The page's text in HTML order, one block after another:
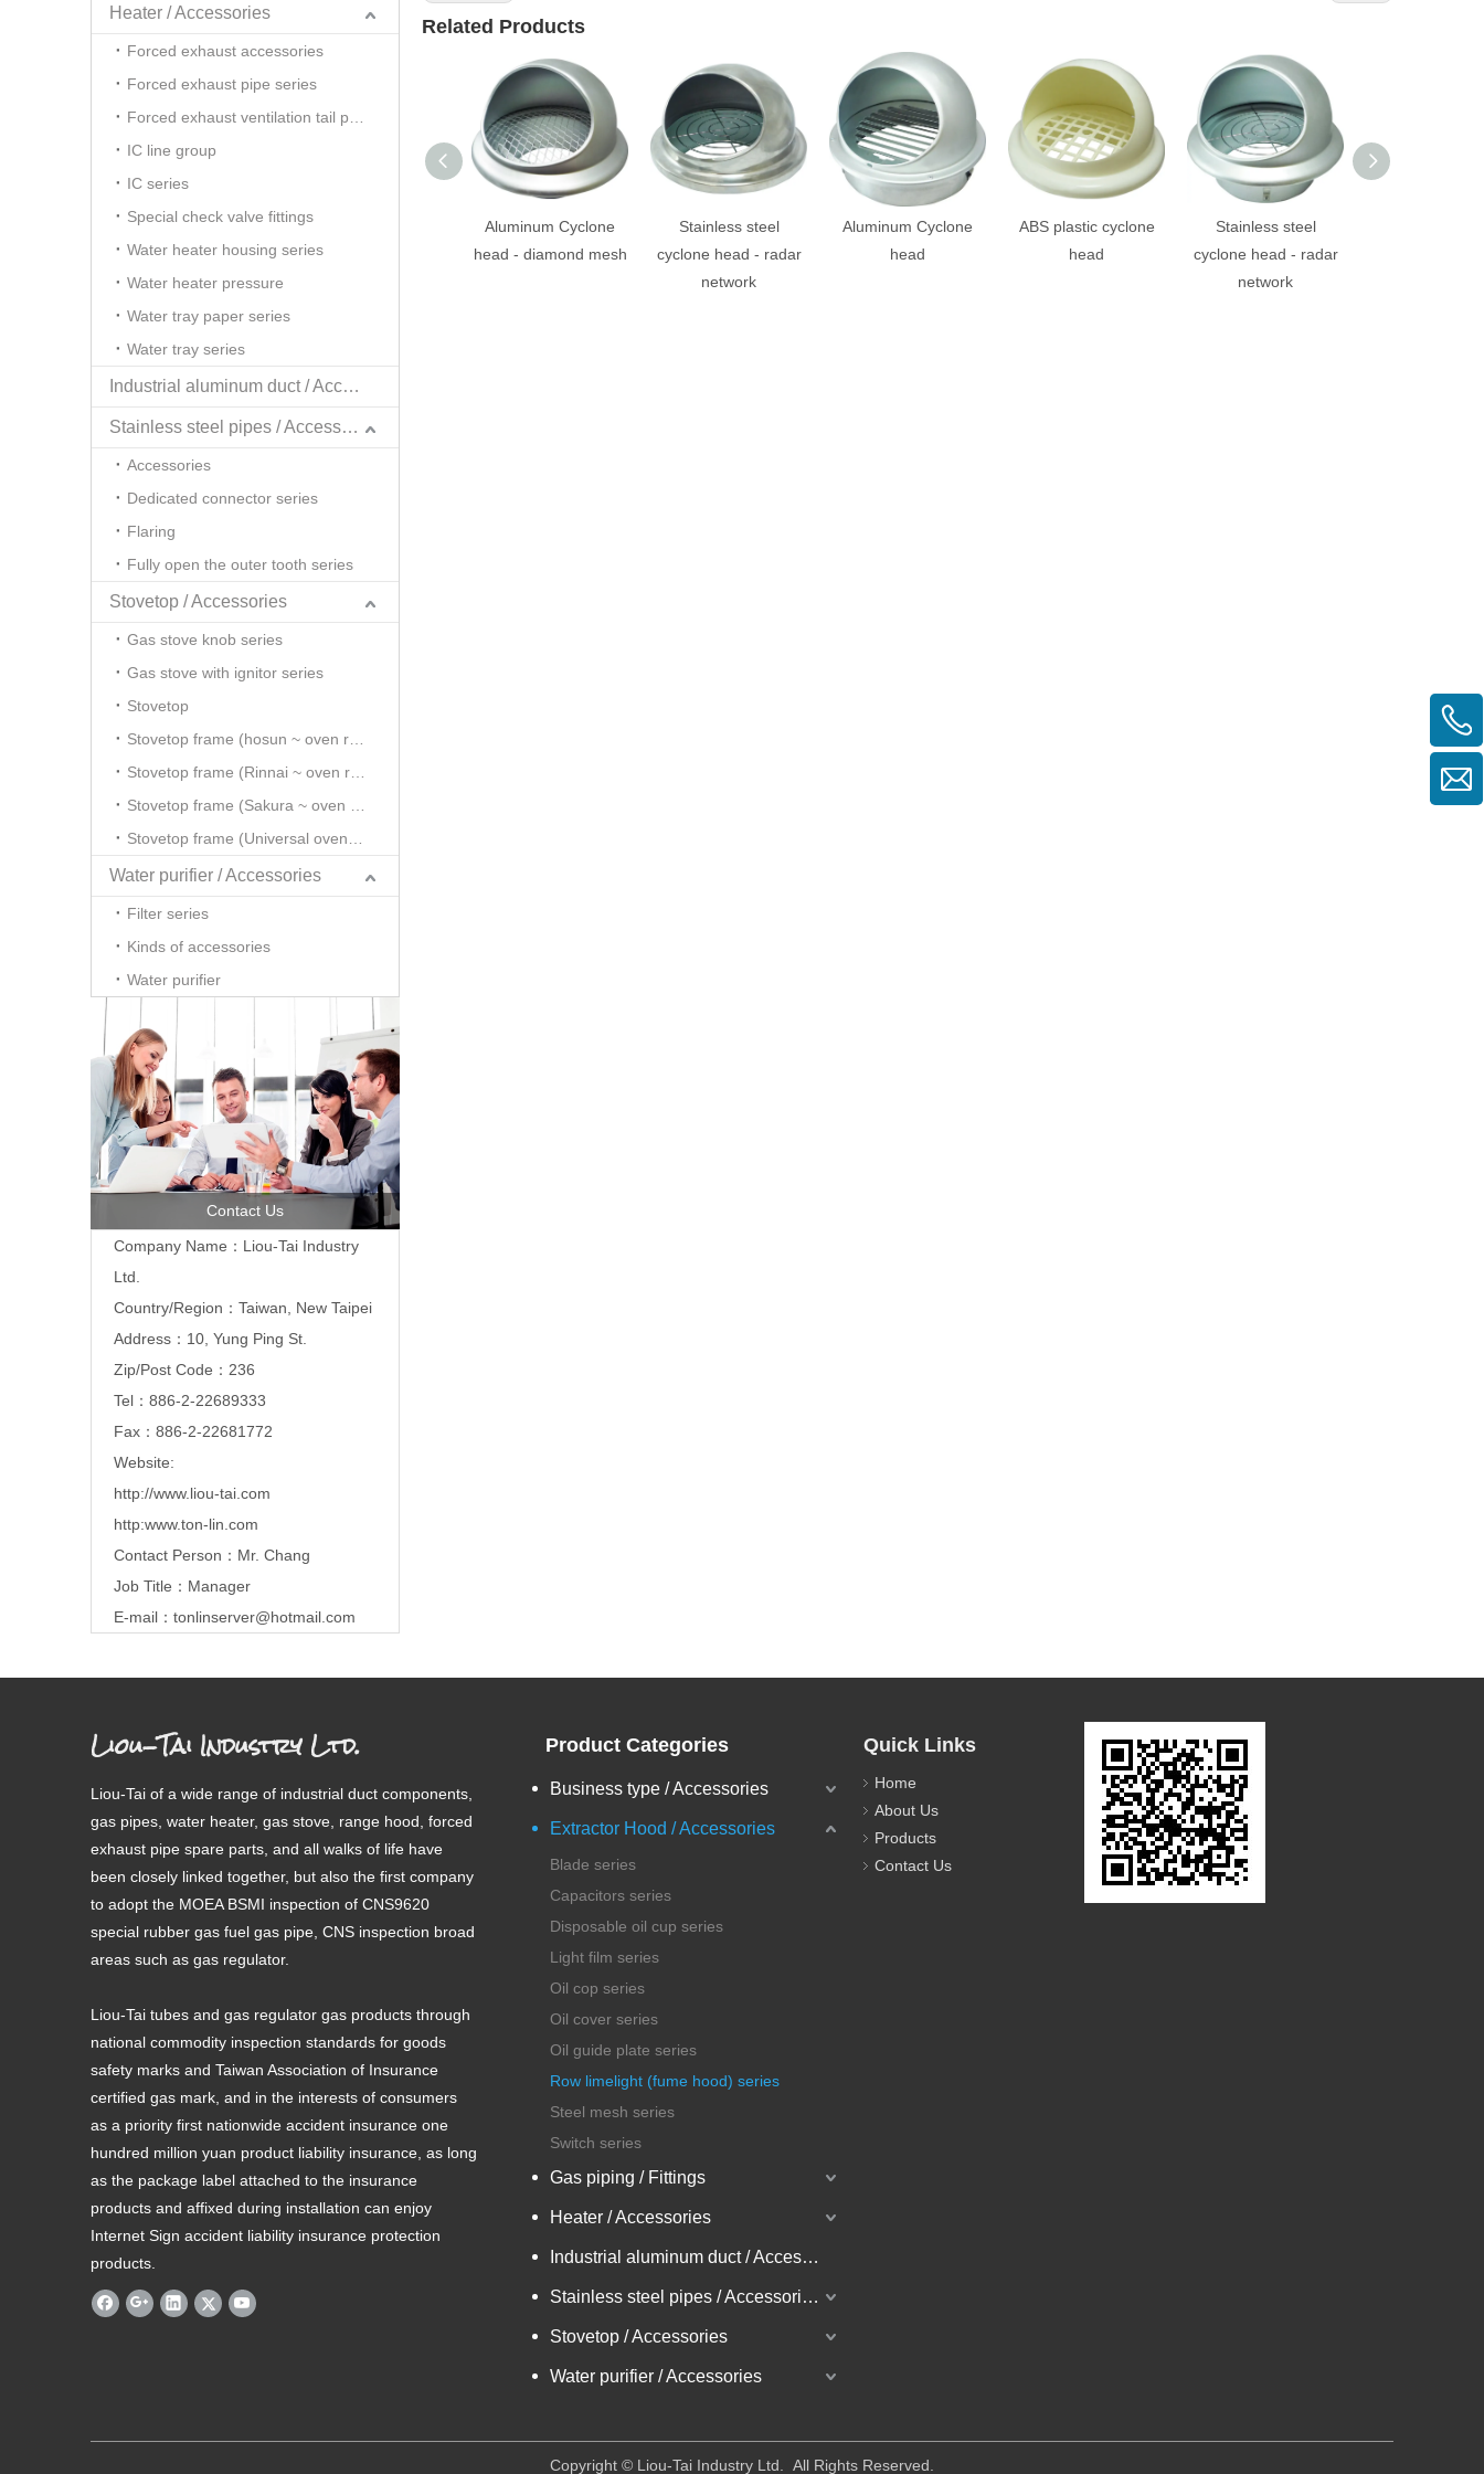
Heater / Accessories
Forced exhaust accessories
Forced exhaust pipe series
IC line group
IC series
Special check valve fittings
Water heater housing series
Water heater pressure
Water tray paper series
Water tray series
Industrial aluminum duct / Accessories
Stainless steel pipes / Accessories
Accessories
Dedicated connector series
Flaring
Fully open the outer tooth series
Stovetop / Accessories
Gas stove knob series
Gas stove with ignitor series
Stovetop
Water purifier / Accessories
Filter series
Kinds of accessories
Water purifier
Contact Us
Company Name：Liou-Tai Industry
Ltd.
Country/Region：Taiwan, New Taipei
Address：10, Yung Ping St.
Zip/Post Code：236
Tel：886-2-22689333
Fax：886-2-22681772
Website:
http://www.liou-tai.com
http:www.ton-lin.com
Contact Person：Mr. Chang
Job Title：Manager
E-mail： tonlinserver@hotmail.com
Related Products
Aluminum Cyclone
head - diamond mesh
Stainless steel
cyclone head - radar
network
Aluminum Cyclone
head
ABS plastic cyclone
head
Stainless steel
cyclone head - radar
network
Liou-Tai Industry Ltd.
Liou-Tai of a wide range of industrial duct components,
gas pipes, water heater, gas stove, range hood, forced
exhaust pipe spare parts, and all walks of life have
been closely linked together, but also the first company
to adopt the MOEA BSMI inspection of CNS9620
special rubber gas fuel gas pipe, CNS inspection broad
areas such as gas regulator.
Liou-Tai tubes and gas regulator gas products through
national commodity inspection standards for goods
safety marks and Taiwan Association of Insurance
certified gas mark, and in the interests of consumers
as a priority first nationwide accident insurance one
hundred million yuan product liability insurance, as long
as the package label attached to the insurance
products and affixed during installation can enjoy
Internet Sign accident liability insurance protection
products.
Product Categories
Business type / Accessories
Extractor Hood / Accessories
Blade series
Capacitors series
Disposable oil cup series
Light film series
Oil cop series
Oil cover series
Oil guide plate series
Row limelight (fume hood) series
Steel mesh series
Switch series
Gas piping / Fittings
Heater / Accessories
Industrial aluminum duct / Accessories
Stainless steel pipes / Accessories
Stovetop / Accessories
Water purifier / Accessories
Quick Links
Home
About Us
Products
Contact Us
​Copyright © Liou-Tai Industry Ltd. All Rights Reserved.